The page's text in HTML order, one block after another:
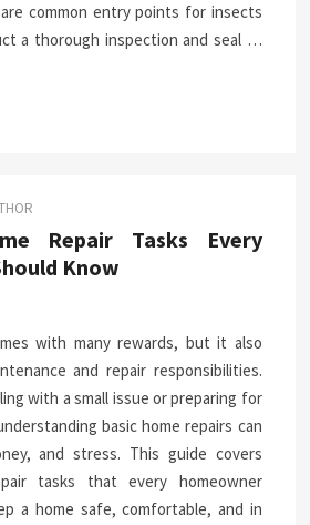
common entry points for insects
a thorough inspection and seal …
Repair Tasks Every
Know
with many rewards, but it also
and repair responsibilities.
with a small issue or preparing for
basic home repairs can
and stress. This guide covers
tasks that every homeowner
a home safe, comfortable, and in